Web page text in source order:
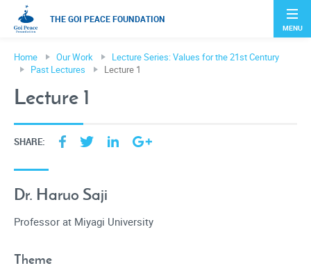
THE GOI PEACE FOUNDATION
MENU
Home Our Work
Lecture Series: Values for the 21st Century
Past Lectures
Lecture 1
Lecture 1
SHARE:
Dr. Haruo Saji
Professor at Miyagi University
Theme